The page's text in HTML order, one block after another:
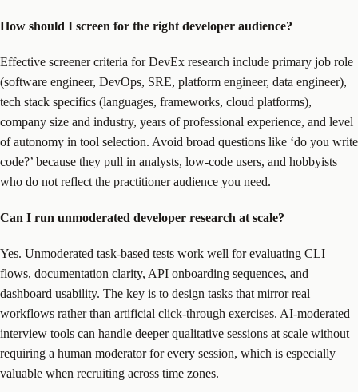
How should I screen for the right developer audience?
Effective screener criteria for DevEx research include primary job role
(software engineer, DevOps, SRE, platform engineer, data engineer),
tech stack specifics (languages, frameworks, cloud platforms),
company size and industry, years of professional experience, and level
of autonomy in tool selection. Avoid broad questions like ‘do you write
code?’ because they pull in analysts, low-code users, and hobbyists
who do not reflect the practitioner audience you need.
Can I run unmoderated developer research at scale?
Yes. Unmoderated task-based tests work well for evaluating CLI
flows, documentation clarity, API onboarding sequences, and
dashboard usability. The key is to design tasks that mirror real
workflows rather than artificial click-through exercises. AI-moderated
interview tools can handle deeper qualitative sessions at scale without
requiring a human moderator for every session, which is especially
valuable when recruiting across time zones.